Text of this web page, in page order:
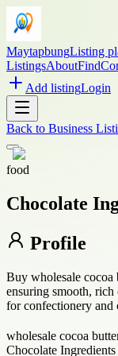
MaytapbungListing
ListingsAboutFind
Add listingLogin
Back to Business
food
Chocolate
Profile
Buy wholesale cocoa
ensuring smooth,
for confectionery and
wholesale cocoa
Chocolate Ingredients